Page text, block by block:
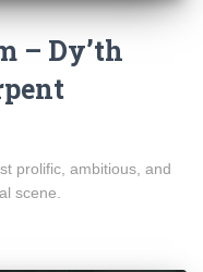
– Dy’th
prolific, ambitious, and
scene.